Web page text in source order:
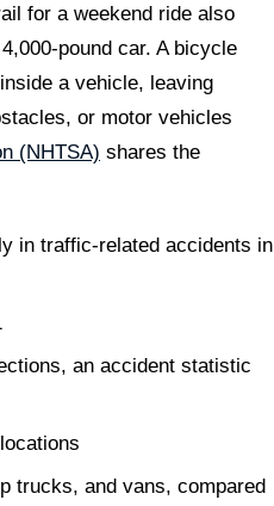
for a weekend ride also
pound car. A bicycle
a vehicle, leaving
or motor vehicles
(NHTSA) shares the
in traffic-related accidents in
an accident statistic
trucks, and vans, compared